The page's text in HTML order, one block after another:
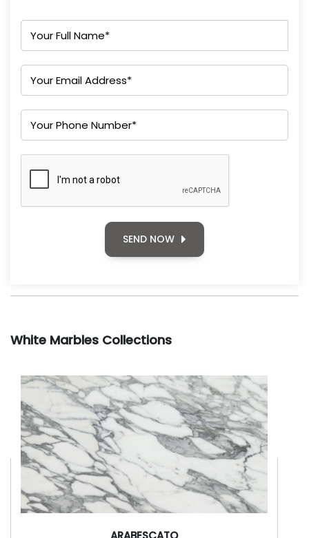
SEND NOW
White Marbles Collections